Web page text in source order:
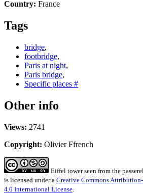
Country: France
Tags
bridge,
footbridge,
Paris at night,
Paris bridge,
Specific places #
Other info
Views: 2741
Copyright: Olivier Ffrench
Eiffel tower seen from the
is licensed under a Creative Commons
4.0 International License.